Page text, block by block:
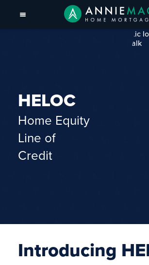
HELOC
Home Equity
Line of
Credit
Introducing